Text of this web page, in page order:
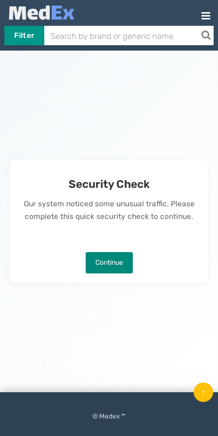
Filter
Security Check
Our system noticed some unusual traffic. Please
complete this quick security check to continue.
Continue
© Medex ™
↑